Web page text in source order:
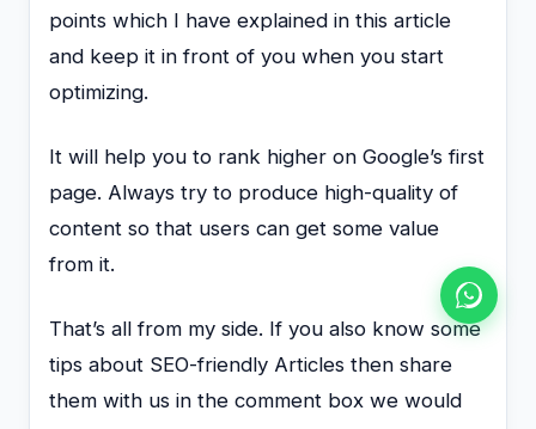
points which I have explained in this article
and keep it in front of you when you start
optimizing.
It will help you to rank higher on Google’s first
page. Always try to produce high-quality of
content so that users can get some value
from it.
That’s all from my side. If you also know some
tips about SEO-friendly Articles then share
them with us in the comment box we would